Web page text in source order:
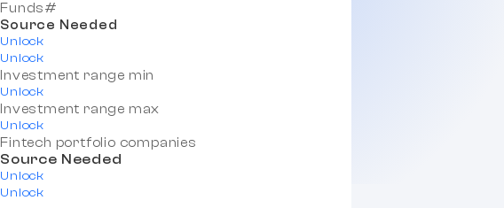
Funds#
Source Needed
Unlock
Unlock
Investment range min
Unlock
Investment range max
Unlock
Fintech portfolio companies
Source Needed
Unlock
Unlock